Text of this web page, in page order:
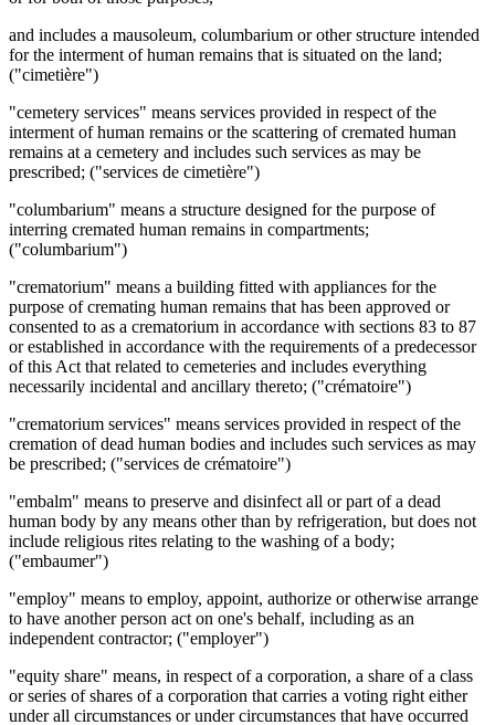
and includes a mausoleum, columbarium or other structure intended
for the interment of human remains that is situated on the land;
("cimetière")
"cemetery services" means services provided in respect of the
interment of human remains or the scattering of cremated human
remains at a cemetery and includes such services as may be
prescribed; ("services de cimetière")
"columbarium" means a structure designed for the purpose of
interring cremated human remains in compartments;
("columbarium")
"crematorium" means a building fitted with appliances for the
purpose of cremating human remains that has been approved or
consented to as a crematorium in accordance with sections 83 to 87
or established in accordance with the requirements of a predecessor
of this Act that related to cemeteries and includes everything
necessarily incidental and ancillary thereto; ("crématoire")
"crematorium services" means services provided in respect of the
cremation of dead human bodies and includes such services as may
be prescribed; ("services de crématoire")
"embalm" means to preserve and disinfect all or part of a dead
human body by any means other than by refrigeration, but does not
include religious rites relating to the washing of a body;
("embaumer")
"employ" means to employ, appoint, authorize or otherwise arrange
to have another person act on one's behalf, including as an
independent contractor; ("employer")
"equity share" means, in respect of a corporation, a share of a class
or series of shares of a corporation that carries a voting right either
under all circumstances or under circumstances that have occurred